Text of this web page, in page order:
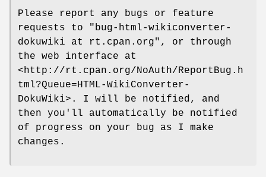
Please report any bugs or feature
requests to
"bug-html-wikiconverter-
dokuwiki at rt.cpan.org" , or through
the web interface at
<http://rt.cpan.org/NoAuth/ReportBug.h
tml?Queue=HTML-WikiConverter-
DokuWiki>. I will be notified, and
then you'll automatically be notified
of progress on your bug as I make
changes.